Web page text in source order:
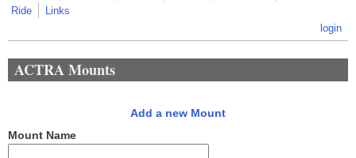
Ride
Links
login
ACTRA Mounts
Add a new Mount
Mount Name